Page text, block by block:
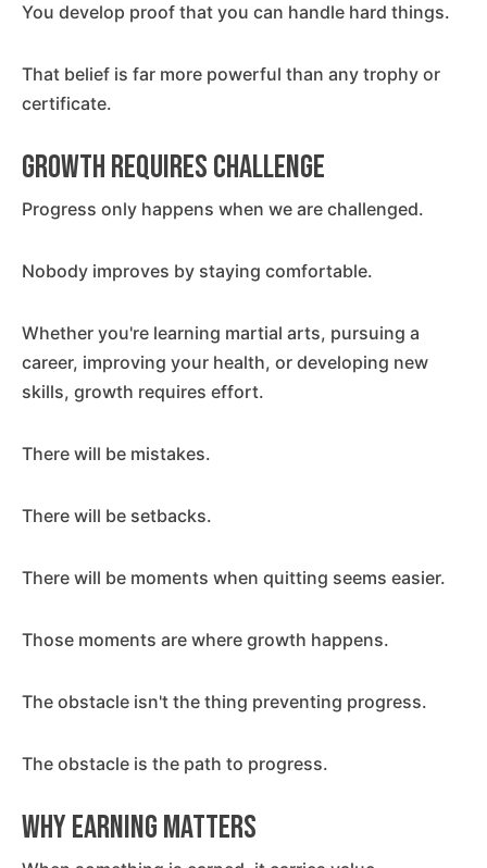
You develop proof that you can handle hard things.
That belief is far more powerful than any trophy or
certificate.
Growth Requires Challenge
Progress only happens when we are challenged.
Nobody improves by staying comfortable.
Whether you're learning martial arts, pursuing a
career, improving your health, or developing new
skills, growth requires effort.
There will be mistakes.
There will be setbacks.
There will be moments when quitting seems easier.
Those moments are where growth happens.
The obstacle isn't the thing preventing progress.
The obstacle is the path to progress.
Why Earning Matters